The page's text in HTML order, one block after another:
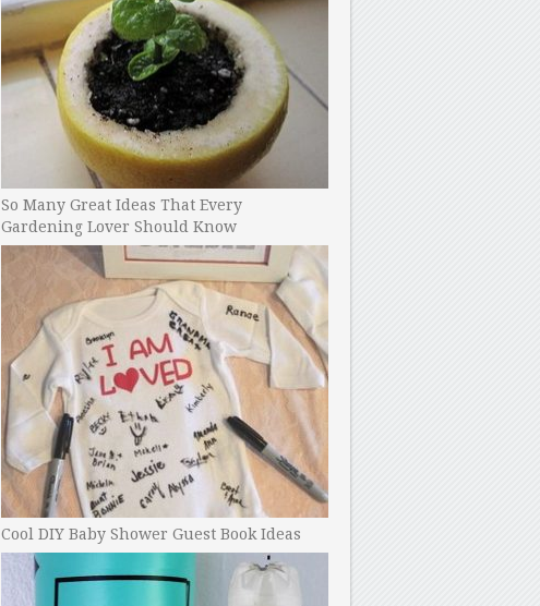
So Many Great Ideas That Every
Gardening Lover Should Know
Cool DIY Baby Shower Guest Book Ideas